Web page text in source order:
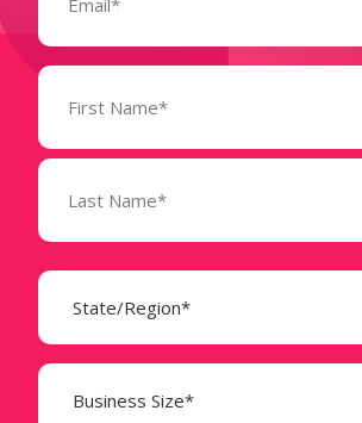
Name
(Required)
State
(Required)
Business
Size
(Required)